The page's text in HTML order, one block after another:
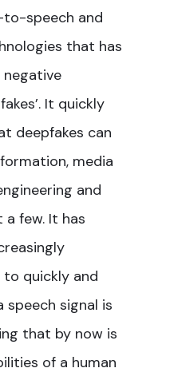
speech and
that has
It quickly
deepfakes can
media
and
few. It has
quickly and
signal is
that by now is
of a human